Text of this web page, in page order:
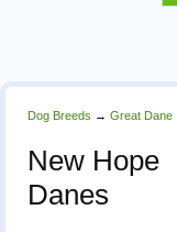
Dog Breeds → Great Dane
New Hope
Danes